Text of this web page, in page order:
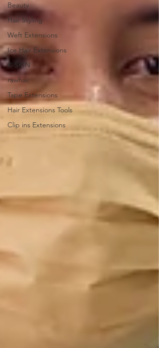
Beauty
Hair Styling
Weft Extensions
Ice Hair Extensions
K-SKIN
rawhair
Tape Extensions
Hair Extensions Tools
Clip ins Extensions